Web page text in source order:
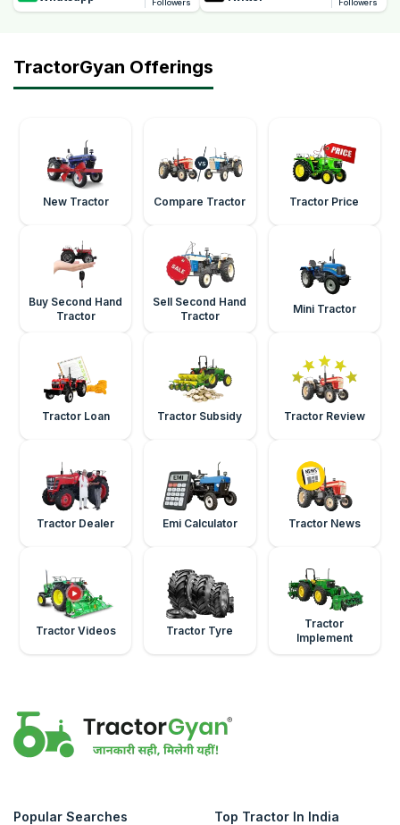
Followers Followers
TractorGyan Offerings
New Tractor Compare Tractor Tractor Price
Buy Second Hand
Tractor
Sell Second Hand
Tractor
Mini Tractor
Tractor Loan Tractor Subsidy Tractor Review
Tractor Dealer Emi Calculator Tractor News
Tractor Videos Tractor Tyre
Tractor
Implement
Popular Searches
Top Tractor In India